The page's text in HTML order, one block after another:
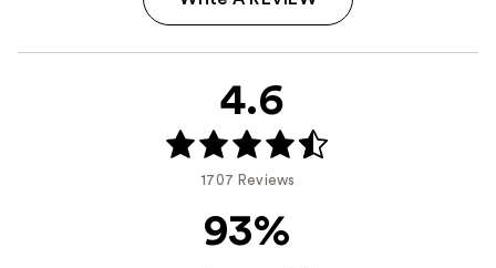
4.6
1707 Reviews
93%